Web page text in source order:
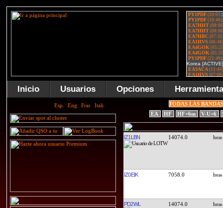
Inicio Usuarios Opciones
TODAS LAS
EA
HF HF+6m V-U+6
IZ1LBN 14074.0
IZ0EIK 7058.0
PD2WL 14074.0